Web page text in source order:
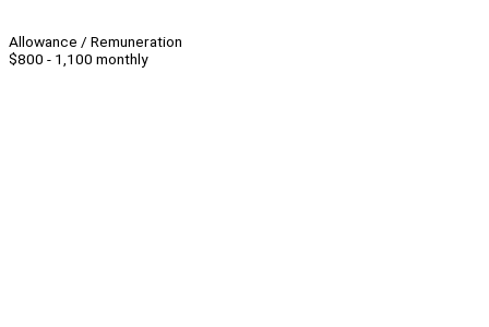
Allowance / Remuneration
$800 - 1,100 monthly